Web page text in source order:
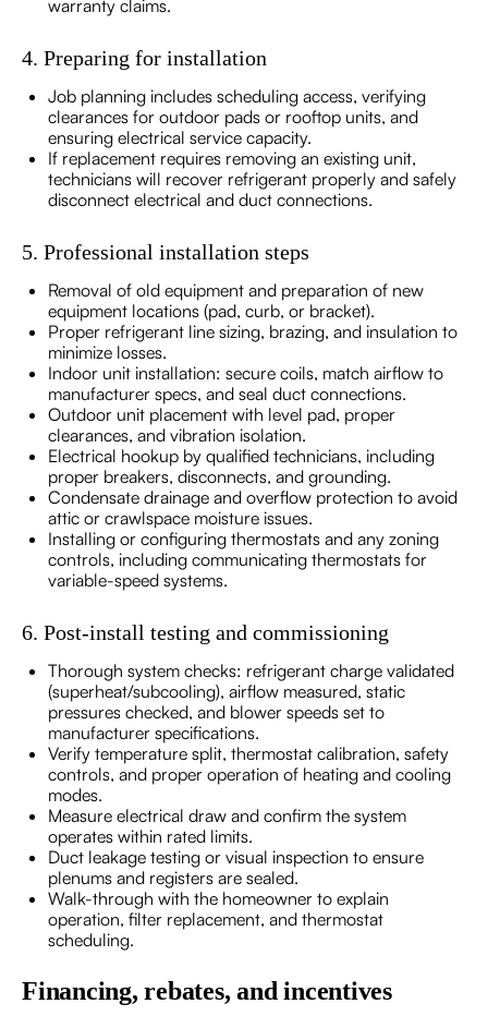
warranty claims.
4. Preparing for installation
Job planning includes scheduling access, verifying
clearances for outdoor pads or rooftop units, and
ensuring electrical service capacity.
If replacement requires removing an existing unit,
technicians will recover refrigerant properly and safely
disconnect electrical and duct connections.
5. Professional installation steps
Removal of old equipment and preparation of new
equipment locations (pad, curb, or bracket).
Proper refrigerant line sizing, brazing, and insulation to
minimize losses.
Indoor unit installation: secure coils, match airflow to
manufacturer specs, and seal duct connections.
Outdoor unit placement with level pad, proper
clearances, and vibration isolation.
Electrical hookup by qualified technicians, including
proper breakers, disconnects, and grounding.
Condensate drainage and overflow protection to avoid
attic or crawlspace moisture issues.
Installing or configuring thermostats and any zoning
controls, including communicating thermostats for
variable-speed systems.
6. Post-install testing and commissioning
Thorough system checks: refrigerant charge validated
(superheat/subcooling), airflow measured, static
pressures checked, and blower speeds set to
manufacturer specifications.
Verify temperature split, thermostat calibration, safety
controls, and proper operation of heating and cooling
modes.
Measure electrical draw and confirm the system
operates within rated limits.
Duct leakage testing or visual inspection to ensure
plenums and registers are sealed.
Walk-through with the homeowner to explain
operation, filter replacement, and thermostat
scheduling.
Financing, rebates, and incentives